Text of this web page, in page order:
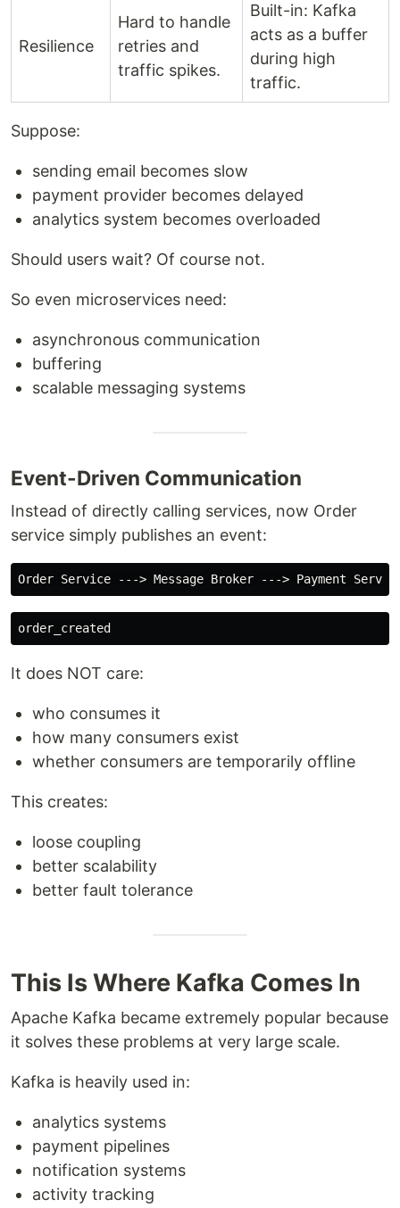
Resilience
Hard to handle
retries and
traffic spikes.
Built-in: Kafka
acts as a buffer
during high
traffic.
Suppose:
sending email becomes slow
payment provider becomes delayed
analytics system becomes overloaded
Should users wait? Of course not.
So even microservices need:
asynchronous communication
buffering
scalable messaging systems
Event-Driven Communication
Instead of directly calling services, now Order
service simply publishes an event:
It does NOT care:
who consumes it
how many consumers exist
whether consumers are temporarily offline
This creates:
loose coupling
better scalability
better fault tolerance
This Is Where Kafka Comes In
Apache Kafka became extremely popular because
it solves these problems at very large scale.
Kafka is heavily used in:
analytics systems
payment pipelines
notification systems
activity tracking